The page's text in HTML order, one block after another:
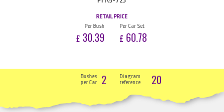
RETAIL PRICE
Per Bush
£ 30.39
Per Car Set
£ 60.78
Bushes
per Car
2
Diagram
reference
20